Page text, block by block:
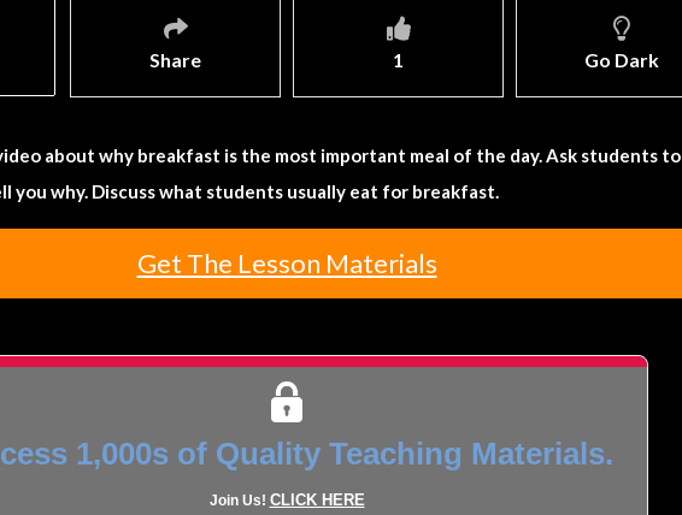
Share 1 Go Dark
about why breakfast is the most important meal of the day. Ask students to
you why. Discuss what students usually eat for breakfast.
Get The Lesson Materials
1,000s of Quality Teaching Materials.
Join Us! CLICK HERE